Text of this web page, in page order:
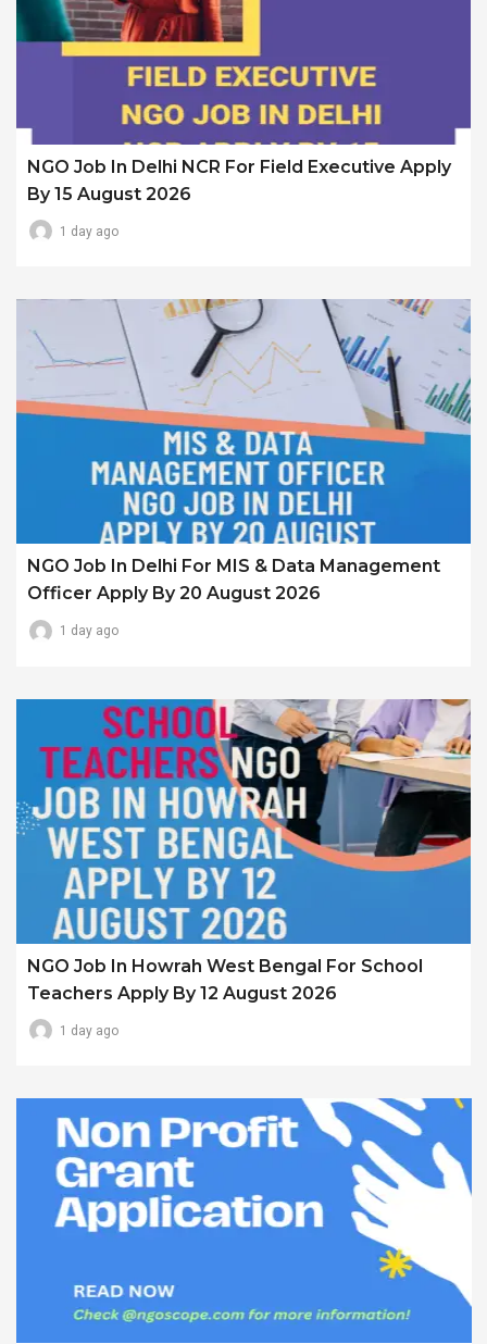
NGO Job In Delhi NCR For Field Executive Apply
By 15 August 2026
1 day ago
NGO Job In Delhi For MIS & Data Management
Officer Apply By 20 August 2026
1 day ago
NGO Job In Howrah West Bengal For School
Teachers Apply By 12 August 2026
1 day ago